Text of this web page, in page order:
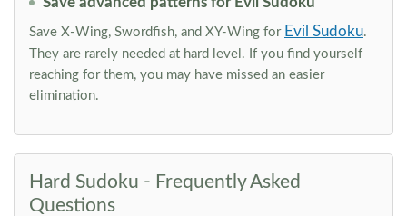
Save X-Wing, Swordfish, and XY-Wing for Evil Sudoku.
They are rarely needed at hard level. If you find yourself
reaching for them, you may have missed an easier
elimination.
Hard Sudoku - Frequently Asked
Questions